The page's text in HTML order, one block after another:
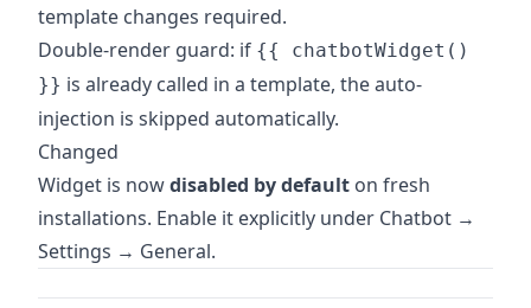
template changes required.
Double-render guard: if {{ chatbotWidget()
}} is already called in a template, the auto-
injection is skipped automatically.
Changed
Widget is nowdisabled by default on fresh
installations. Enable it explicitly under Chatbot →
Settings → General.